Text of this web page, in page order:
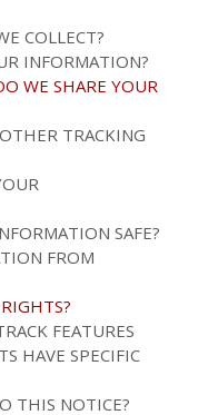
COLLECT?
INFORMATION?
WE SHARE YOUR
TRACKING
SAFE?
FROM
FEATURES
HAVE SPECIFIC
THIS NOTICE?